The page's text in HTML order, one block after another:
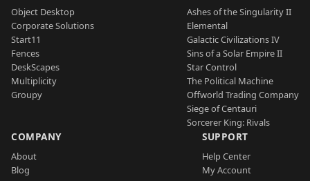
Object Desktop
Corporate Solutions
Start11
Fences
DeskScapes
Multiplicity
Groupy
Ashes of the Singularity II
Elemental
Galactic Civilizations IV
Sins of a Solar Empire II
Star Control
The Political Machine
Offworld Trading Company
Siege of Centauri
Sorcerer King: Rivals
COMPANY
About
Blog
SUPPORT
Help Center
My Account